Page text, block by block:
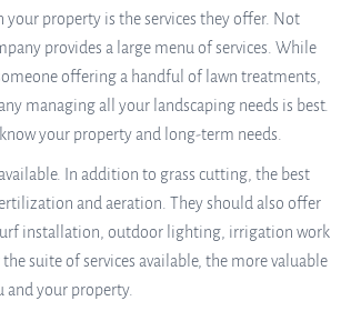
your property is the services they offer. Not
provides a large menu of services. While
offering a handful of lawn treatments,
managing all your landscaping needs is best.
your property and long-term needs.
In addition to grass cutting, the best
and aeration. They should also offer
installation, outdoor lighting, irrigation work
suite of services available, the more valuable
and your property.